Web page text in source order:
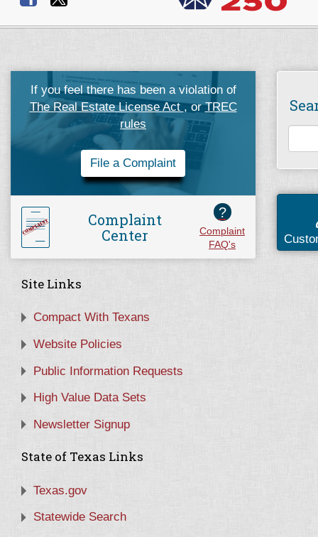
If you feel there has been a violation of
The Real Estate License Act, orTREC
rules
File a Complaint
Complaint
Center
?
Complaint
FAQ's
Site Links
Compact With Texans
Website Policies
Public Information Requests
High Value Data Sets
Newsletter Signup
State of Texas Links
Texas.gov
Statewide Search